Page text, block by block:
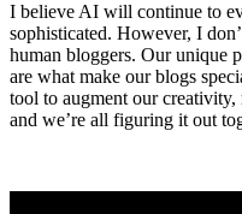
I believe AI will continue to
sophisticated. However, I
human bloggers. Our unique
are what make our blogs
tool to augment our
and we’re all figuring it out